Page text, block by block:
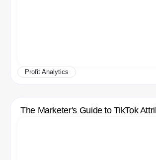
Profit Analytics
The Marketer's Guide to TikTok